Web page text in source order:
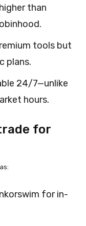
than
tools but
plans.
24/7—unlike
hours.
for
for in-